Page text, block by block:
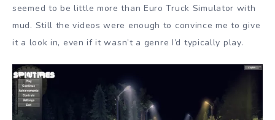
seemed to be little more than Euro Truck Simulator with
mud. Still the videos were enough to convince me to give
it a look in, even if it wasn’t a genre I’d typically play.